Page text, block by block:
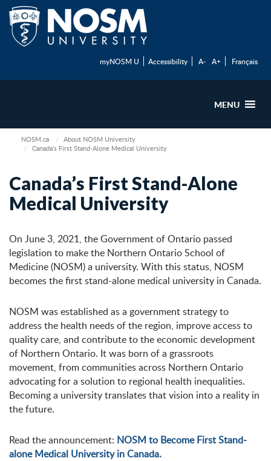
myNOSM U Accessibility A- A+ Français
MENU
NOSM.ca
About NOSM University
Canada’s First Stand-Alone Medical University
Canada’s First Stand-Alone
Medical University
On June 3, 2021, the Government of Ontario passed
legislation to make the Northern Ontario School of
Medicine (NOSM) a university. With this status, NOSM
becomes the first stand-alone medical university in Canada.
NOSM was established as a government strategy to
address the health needs of the region, improve access to
quality care, and contribute to the economic development
of Northern Ontario. It was born of a grassroots
movement, from communities across Northern Ontario
advocating for a solution to regional health inequalities.
Becoming a university translates that vision into a reality in
the future.
Read the announcement: NOSM to Become First Stand-
alone Medical University in Canada.